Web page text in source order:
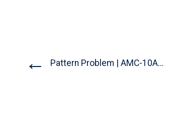
← Pattern Problem | AMC-10A, 2003...